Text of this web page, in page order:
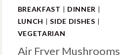
BREAKFAST | DINNER |
LUNCH |SIDE DISHES |
VEGETARIAN
Air Fryer Mushrooms